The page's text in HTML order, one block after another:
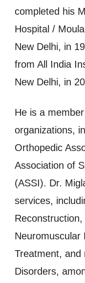
completed his
Hospital /
New Delhi, in
from All India
New Delhi, in
He is a
organizations,
Orthopedic
Association of
(ASSI). Dr.
services,
Neuromuscular
Treatment, and
Disorders,